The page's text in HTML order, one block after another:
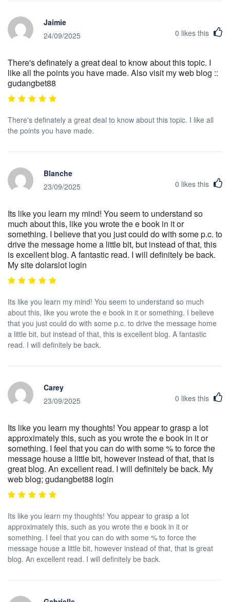
Jaimie
24/09/2025
0 likes this
There's definately a great deal to know about this topic. I
like all the points you have made. Also visit my web blog ::
gudangbet88
There's definately a great deal to know about this topic. I like all
the points you have made.
Blanche
23/09/2025
0 likes this
Its like you learn my mind! You seem to understand so
much about this, like you wrote the e book in it or
something. I believe that you just could do with some p.c. to
drive the message home a little bit, but instead of that, this
is excellent blog. A fantastic read. I will definitely be back.
My site dolarslot login
Its like you learn my mind! You seem to understand so much
about this, like you wrote the e book in it or something. I believe
that you just could do with some p.c. to drive the message home
a little bit, but instead of that, this is excellent blog. A fantastic
read. I will definitely be back.
Carey
23/09/2025
0 likes this
Its like you learn my thoughts! You appear to grasp a lot
approximately this, such as you wrote the e book in it or
something. I feel that you can do with some % to force the
message house a little bit, however instead of that, that is
great blog. An excellent read. I will definitely be back. My
web blog; gudangbet88 login
Its like you learn my thoughts! You appear to grasp a lot
approximately this, such as you wrote the e book in it or
something. I feel that you can do with some % to force the
message house a little bit, however instead of that, that is great
blog. An excellent read. I will definitely be back.